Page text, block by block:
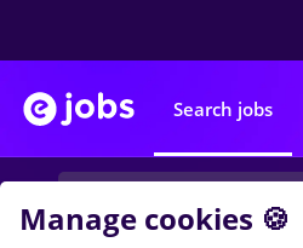
Search jobs
Manage cookies 🍪